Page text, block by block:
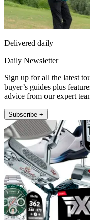
Delivered daily
Daily Newsletter
Sign up for all the latest
buyer’s guides plus
advice from our expert
Subscribe +